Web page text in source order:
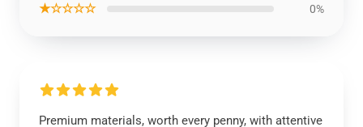
★☆☆☆☆ 0%
Premium materials, worth every penny, with attentive